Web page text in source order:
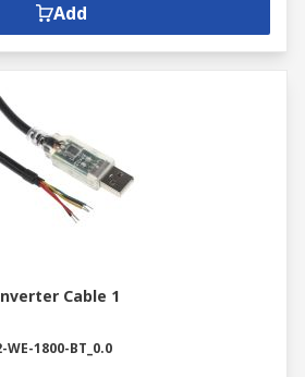
Add
Cable 1
WE-1800-BT_0.0